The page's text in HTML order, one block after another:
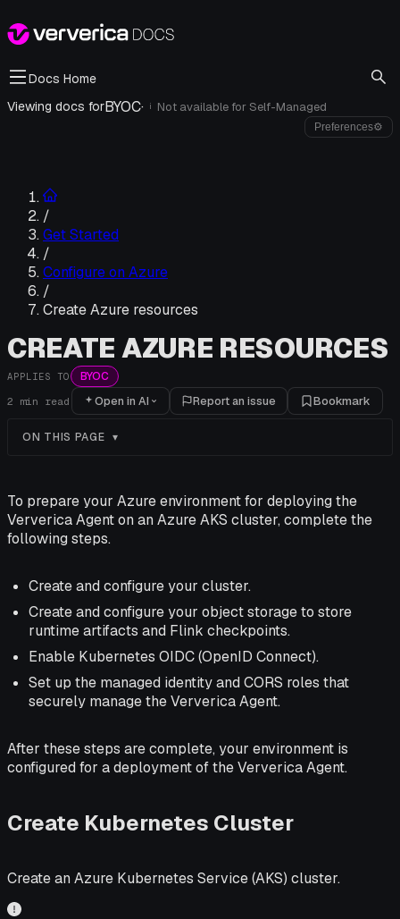
Docs Home
Viewing docs forBYOC· i Not available forSelf-Managed
Preferences⚙
/
Get Started
/
Configure on Azure
/
Create Azure resources
CREATE AZURE RESOURCES
APPLIES TO BYOC
2 min read Open in AI Report an issue Bookmark
ON THIS PAGE
To prepare your Azure environment for deploying the
Ververica Agent on an Azure AKS cluster, complete the
following steps.
Create and configure your cluster.
Create and configure your object storage to store
runtime artifacts and Flink checkpoints.
Enable Kubernetes OIDC (OpenID Connect).
Set up the managed identity and CORS roles that
securely manage the Ververica Agent.
After these steps are complete, your environment is
configured for a deployment of the Ververica Agent.
Create Kubernetes Cluster
Create an Azure Kubernetes Service (AKS) cluster.